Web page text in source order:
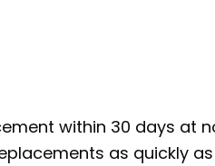
within 30 days at
as quickly